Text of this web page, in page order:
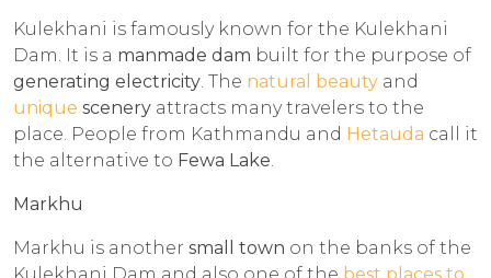
Kulekhani is famously known for the Kulekhani
Dam. It is a manmade dam built for the purpose of
generating electricity. The natural beauty and
unique scenery attracts many travelers to the
place. People from Kathmandu and Hetauda call it
the alternative to Fewa Lake.
Markhu
Markhu is another small town on the banks of the